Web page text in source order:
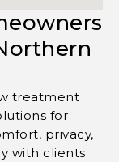
treatment
for
privacy,
with clients